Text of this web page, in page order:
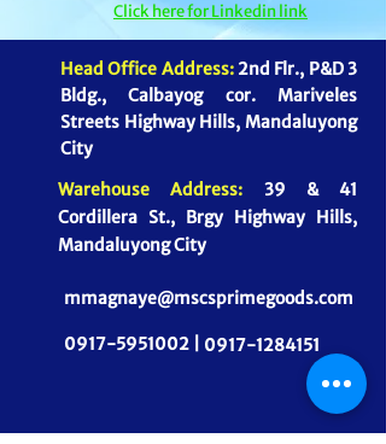
Click here for Linkedin link
Head Office Address: 2nd Flr., P&D 3
Bldg., Calbayog cor. Mariveles
Streets Highway Hills, Mandaluyong
City
Warehouse Address: 39 & 41
Cordillera St., Brgy Highway Hills,
Mandaluyong City
mmagnaye@mscsprimegoods.com
0917-5951002 | 0917-1284151